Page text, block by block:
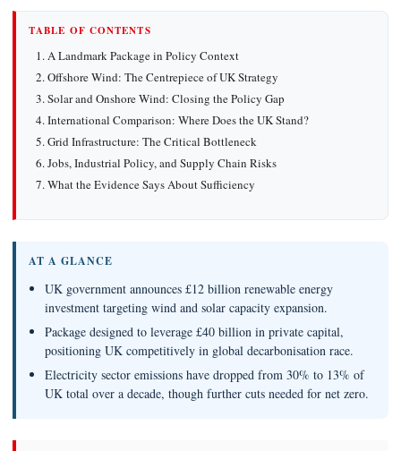
TABLE OF CONTENTS
A Landmark Package in Policy Context
Offshore Wind: The Centrepiece of UK Strategy
Solar and Onshore Wind: Closing the Policy Gap
International Comparison: Where Does the UK Stand?
Grid Infrastructure: The Critical Bottleneck
Jobs, Industrial Policy, and Supply Chain Risks
What the Evidence Says About Sufficiency
AT A GLANCE
UK government announces £12 billion renewable energy
investment targeting wind and solar capacity expansion.
Package designed to leverage £40 billion in private capital,
positioning UK competitively in global decarbonisation race.
Electricity sector emissions have dropped from 30% to 13% of
UK total over a decade, though further cuts needed for net zero.